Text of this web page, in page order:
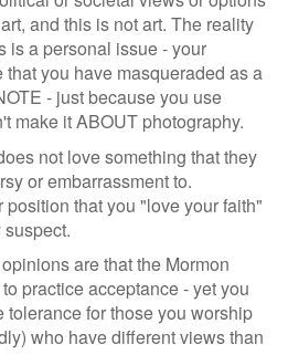
and this is not art. The reality
is a personal issue - your
that you have masqueraded as a
- just because you use
make it ABOUT photography.
not love something that they
or embarrassment to.
position that you "love your faith"
are that the Mormon
practice acceptance - yet you
tolerance for those you worship
who have different views than